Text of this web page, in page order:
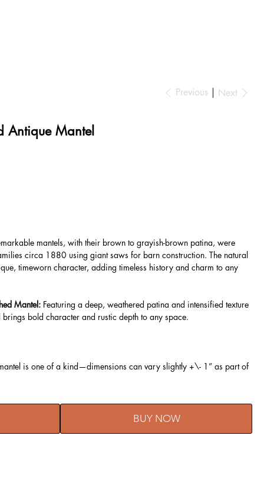
Previous Next
Mantel
mantels, with their brown to grayish-brown patina, were
circa 1880 using giant saws for barn construction. The natural
timeworn character, adding timeless history and charm to any
Mantel: Featuring a deep, weathered patina and intensified texture
bold character and rustic depth to any space.
is one of a kind—dimensions can vary slightly +\- 1” as part of
BUY NOW